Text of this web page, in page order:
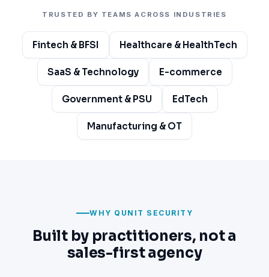
TRUSTED BY TEAMS ACROSS INDUSTRIES
Fintech & BFSI Healthcare & HealthTech
SaaS & Technology E-commerce
Government & PSU EdTech
Manufacturing & OT
WHY QUNIT SECURITY
Built by practitioners, not a
sales-first agency